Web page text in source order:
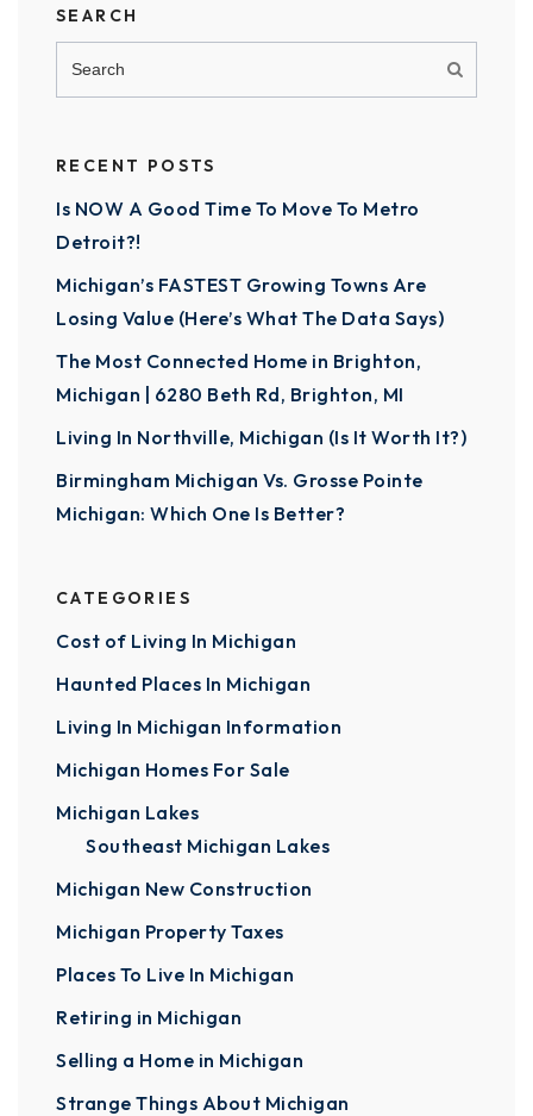
SEARCH
RECENT POSTS
Is NOW A Good Time To Move To Metro
Detroit?!
Michigan’s FASTEST Growing Towns Are
Losing Value (Here’s What The Data Says)
The Most Connected Home in Brighton,
Michigan | 6280 Beth Rd, Brighton, MI
Living In Northville, Michigan (Is It Worth It?)
Birmingham Michigan Vs. Grosse Pointe
Michigan: Which One Is Better?
CATEGORIES
Cost of Living In Michigan
Haunted Places In Michigan
Living In Michigan Information
Michigan Homes For Sale
Michigan Lakes
Southeast Michigan Lakes
Michigan New Construction
Michigan Property Taxes
Places To Live In Michigan
Retiring in Michigan
Selling a Home in Michigan
Strange Things About Michigan